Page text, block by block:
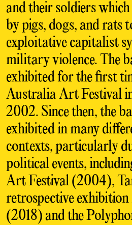
and their soldiers
by pigs, dogs, and rats
exploitative capitalist
military violence. The
exhibited for the first
Australia Art Festival
2002. Since then, the
exhibited in many
contexts, particularly
political events,
Art Festival (2004),
retrospective
(2018) and the